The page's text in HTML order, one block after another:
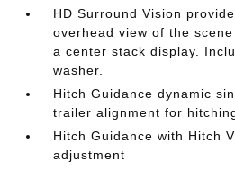
HD Surround Vision
overhead view of the
a center stack display.
washer.
Hitch Guidance dynamic
trailer alignment for
Hitch Guidance with Hitch
adjustment